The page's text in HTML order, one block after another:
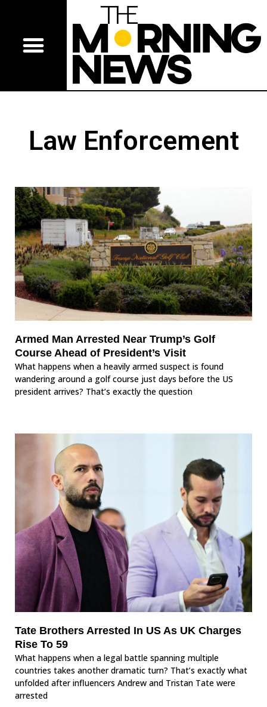
Law Enforcement
Armed Man Arrested Near Trump’s Golf
Course Ahead of President’s Visit
What happens when a heavily armed suspect is found
wandering around a golf course just days before the US
president arrives? That’s exactly the question
Tate Brothers Arrested In US As UK Charges
Rise To 59
What happens when a legal battle spanning multiple
countries takes another dramatic turn? That’s exactly what
unfolded after influencers Andrew and Tristan Tate were
arrested